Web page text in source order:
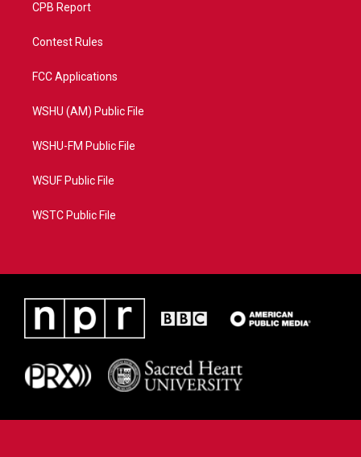
CPB Report
Contest Rules
FCC Applications
WSHU (AM) Public File
WSHU-FM Public File
WSUF Public File
WSTC Public File